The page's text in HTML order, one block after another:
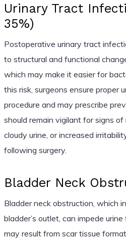
Urinary Tract
35%)
Postoperative urinary tract
to structural and functional
which may make it easier for
this risk, surgeons ensure proper
procedure and may prescribe
should remain vigilant for signs
cloudy urine, or increased
following surgery.
Bladder Neck
Bladder neck obstruction, which
bladder’s outlet, can impede
may result from scar tissue